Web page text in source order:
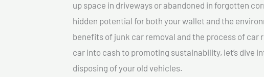
up space in driveways or abandoned in forgotten
hidden potential for both your wallet and the
benefits of junk car removal and the process of
car into cash to promoting sustainability, let’s dive
disposing of your old vehicles.